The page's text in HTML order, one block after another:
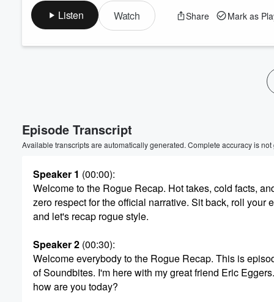
Listen Watch Share Mark as
Episode Transcript
Available transcripts are automatically generated. Complete accuracy is not
Speaker 1 (00:00):
Welcome to the Rogue Recap. Hot takes, cold facts,
zero respect for the official narrative. Sit back, roll your
and let's recap rogue style.
Speaker 2 (00:30):
Welcome everybody to the Rogue Recap. This is
of Soundbites. I'm here with my great friend Eric
how are you today?